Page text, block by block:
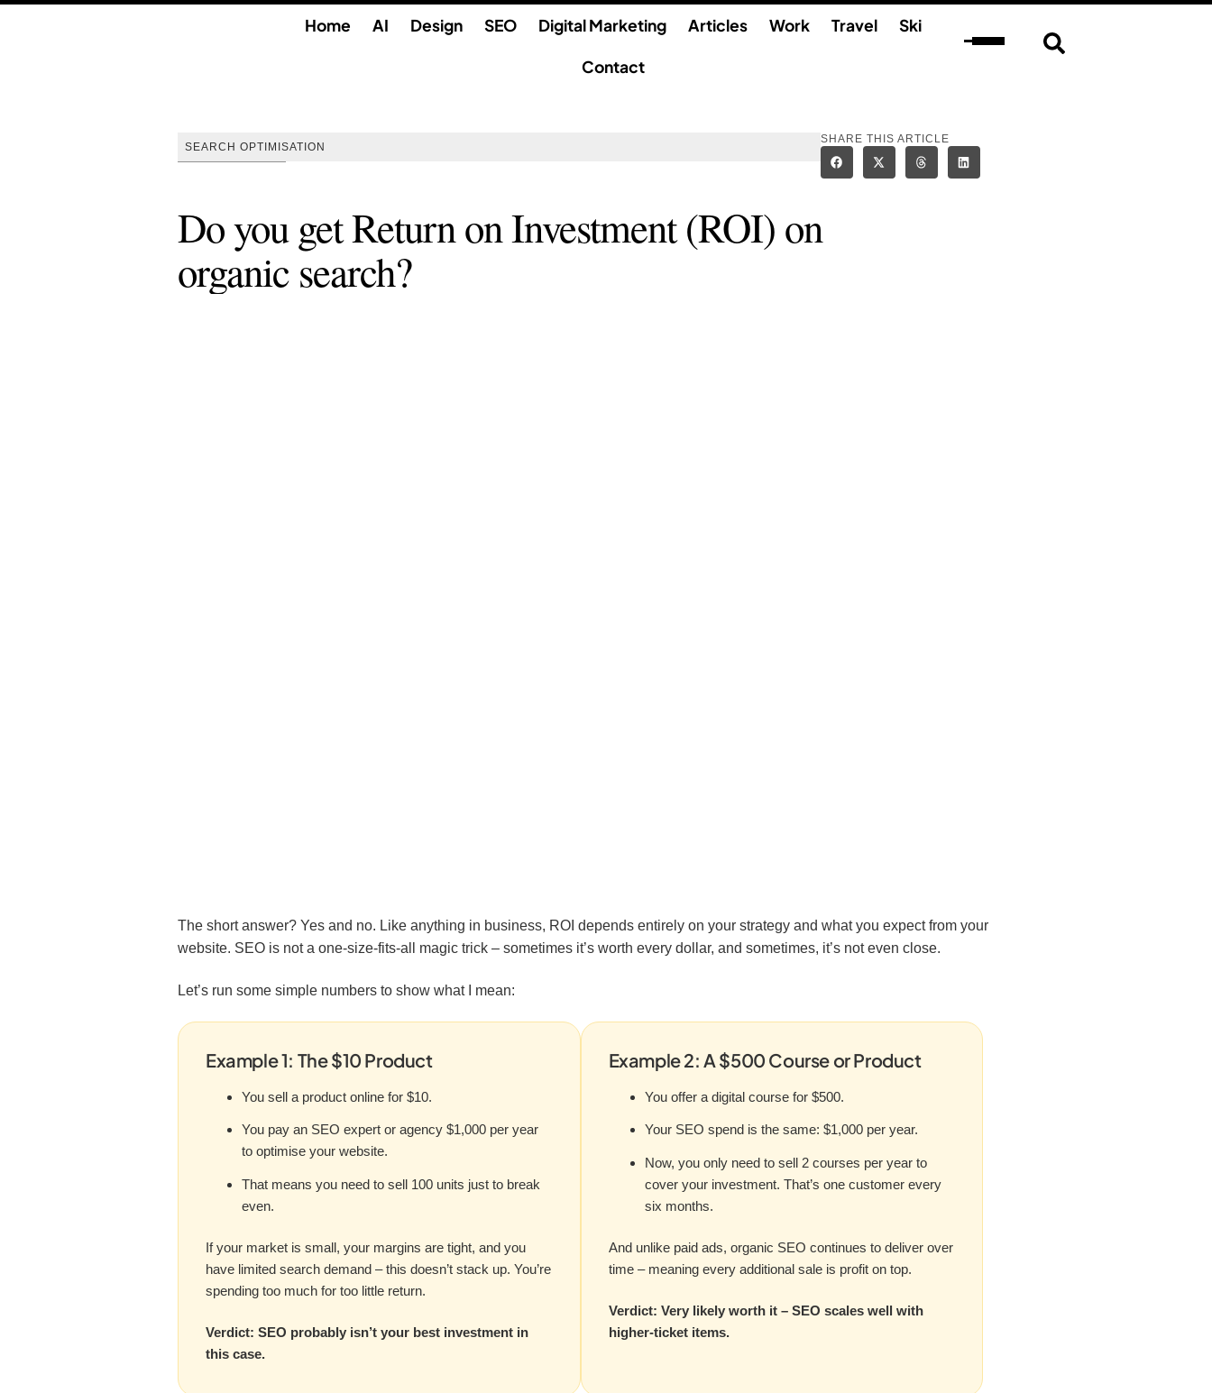
Home AI Design SEO Digital Marketing Articles Work Travel Ski
Contact
SEARCH OPTIMISATION
SHARE THIS ARTICLE
Do you get Return on Investment (ROI) on
organic search?
The short answer? Yes and no. Like anything in business, ROI depends entirely on your strategy and what you expect from your
website. SEO is not a one-size-fits-all magic trick – sometimes it’s worth every dollar, and sometimes, it’s not even close.
Let’s run some simple numbers to show what I mean:
Example 1: The $10 Product
You sell a product online for $10.
You pay an SEO expert or agency $1,000 per year
to optimise your website.
That means you need to sell 100 units just to break
even.
If your market is small, your margins are tight, and you
have limited search demand – this doesn’t stack up. You’re
spending too much for too little return.
Verdict: SEO probably isn’t your best investment in
this case.
Example 2: A $500 Course or Product
You offer a digital course for $500.
Your SEO spend is the same: $1,000 per year.
Now, you only need to sell 2 courses per year to
cover your investment. That’s one customer every
six months.
And unlike paid ads, organic SEO continues to deliver over
time – meaning every additional sale is profit on top.
Verdict: Very likely worth it – SEO scales well with
higher-ticket items.